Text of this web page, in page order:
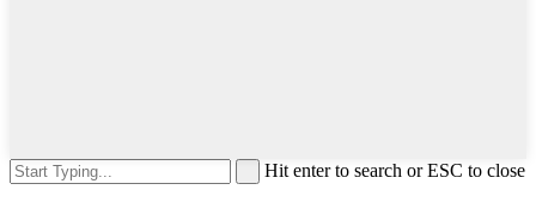
Hit enter to search or ESC to close